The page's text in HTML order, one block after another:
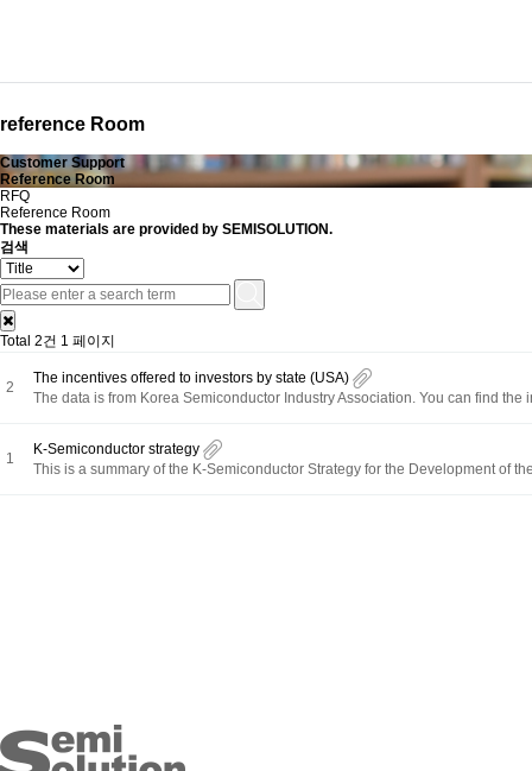
reference Room
Customer Support
Reference Room
RFQ
Reference Room
These materials are provided by SEMISOLUTION.
검색
Total 2건 1 페이지
2
The incentives offered to investors by state (USA)
The data is from Korea Semiconductor Industry Association. You can find the
1
K-Semiconductor strategy
This is a summary of the K-Semiconductor Strategy for the Development of